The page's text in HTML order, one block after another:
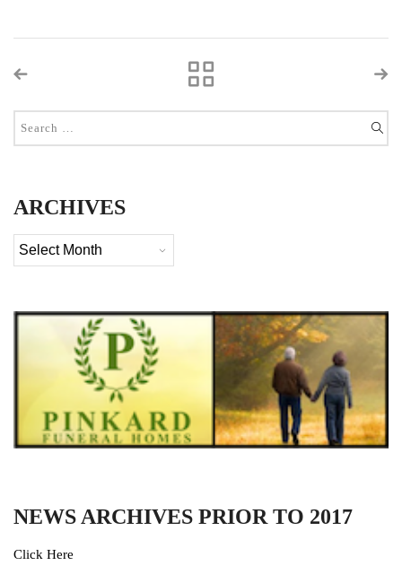
ARCHIVES
Archives
NEWS ARCHIVES PRIOR TO 2017
Click Here